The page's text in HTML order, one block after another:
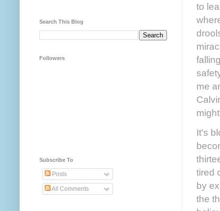
to
me
It's
tired
by
the
Search This Blog
Followers
Subscribe To
Posts
All Comments